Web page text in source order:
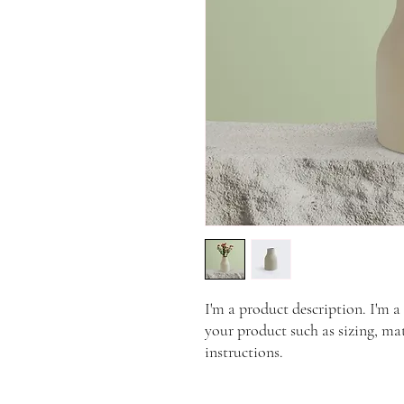
I'm a product description. I'm
your product such as sizing,
instructions.